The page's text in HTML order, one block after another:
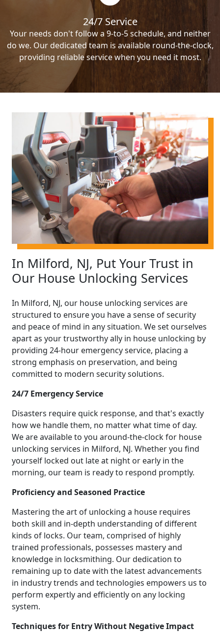
24/7 Service
Your needs don't follow a 9-to-5 schedule, and neither
do we. Our dedicated team is available round-the-clock,
providing reliable service when you need it most.
In Milford, NJ, Put Your Trust in
Our House Unlocking Services
In Milford, NJ, our house unlocking services are
structured to ensure you have a sense of security
and peace of mind in any situation. We set ourselves
apart as your trustworthy ally in house unlocking by
providing 24-hour emergency service, placing a
strong emphasis on preservation, and being
committed to modern security solutions.
24/7 Emergency Service
Disasters require quick response, and that's exactly
how we handle them, no matter what time of day.
We are available to you around-the-clock for house
unlocking services in Milford, NJ. Whether you find
yourself locked out late at night or early in the
morning, our team is ready to respond promptly.
Proficiency and Seasoned Practice
Mastering the art of unlocking a house requires
both skill and in-depth understanding of different
kinds of locks. Our team, comprised of highly
trained professionals, possesses mastery and
knowledge in locksmithing. Our dedication to
remaining up to date with the latest advancements
in industry trends and technologies empowers us to
perform expertly and efficiently on any locking
system.
Techniques for Entry Without Negative Impact